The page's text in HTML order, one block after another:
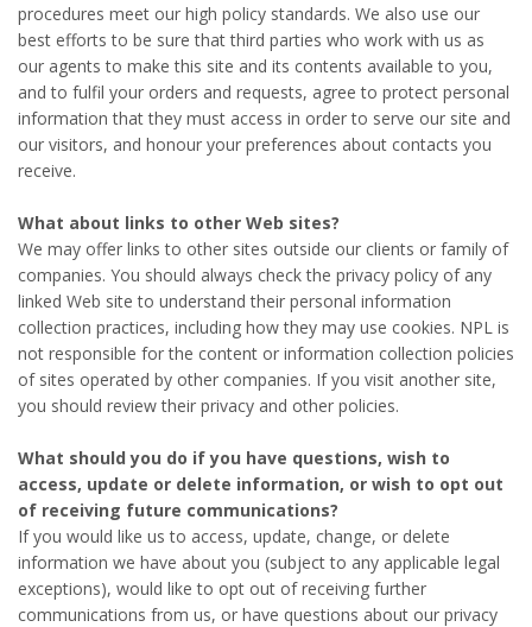
procedures meet our high policy standards. We also use our
best efforts to be sure that third parties who work with us as
our agents to make this site and its contents available to you,
and to fulfil your orders and requests, agree to protect personal
information that they must access in order to serve our site and
our visitors, and honour your preferences about contacts you
receive.
What about links to other Web sites?
We may offer links to other sites outside our clients or family of
companies. You should always check the privacy policy of any
linked Web site to understand their personal information
collection practices, including how they may use cookies. NPL is
not responsible for the content or information collection policies
of sites operated by other companies. If you visit another site,
you should review their privacy and other policies.
What should you do if you have questions, wish to
access, update or delete information, or wish to opt out
of receiving future communications?
If you would like us to access, update, change, or delete
information we have about you (subject to any applicable legal
exceptions), would like to opt out of receiving further
communications from us, or have questions about our privacy